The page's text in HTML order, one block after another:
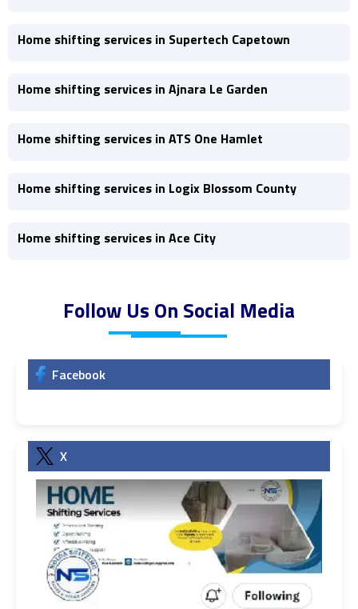
Home shifting services in Supertech Capetown
Home shifting services in Ajnara Le Garden
Home shifting services in ATS One Hamlet
Home shifting services in Logix Blossom County
Home shifting services in Ace City
Follow Us On Social Media
Facebook
X